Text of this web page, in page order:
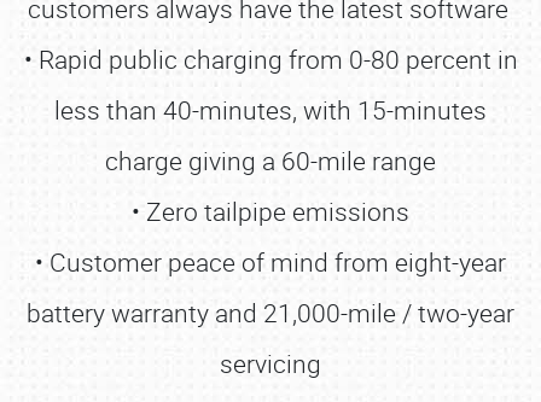
customers always have the latest software
• Rapid public charging from 0-80 percent in
less than 40-minutes, with 15-minutes
charge giving a 60-mile range
• Zero tailpipe emissions
• Customer peace of mind from eight-year
battery warranty and 21,000-mile / two-year
servicing